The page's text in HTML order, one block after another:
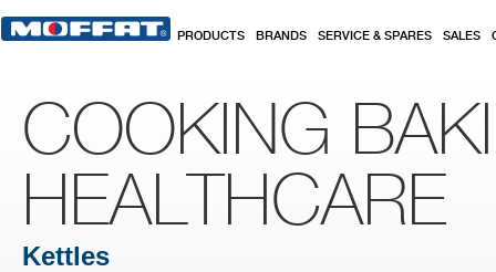
PRODUCTS BRANDS SERVICE & SPARES SALES
COOKING
HEALTHCARE
Kettles